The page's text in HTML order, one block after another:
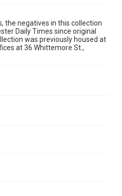
the negatives in this collection
Daily Times since original
was previously housed at
at 36 Whittemore St.,